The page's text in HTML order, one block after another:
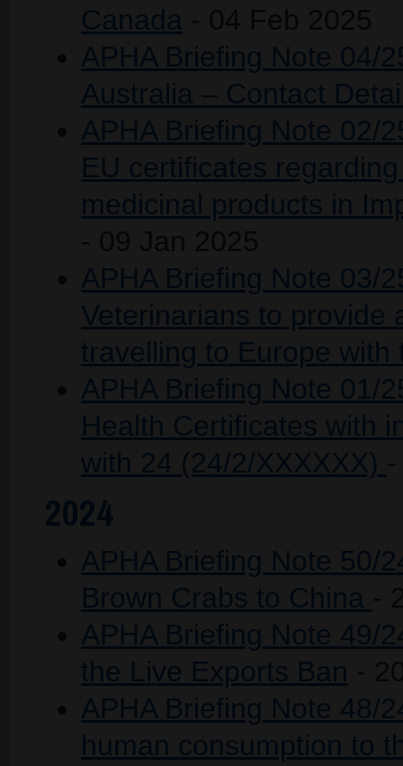
Canada
APHA Briefing Note 04/
Australia – Contact
APHA Briefing Note 02/
EU certificates
medicinal products in
APHA Briefing Note 03/
Veterinarians to provide
travelling to Europe
APHA Briefing Note 01/
Health Certificates with
with 24 (24/2/XXXXXX)
2024
APHA Briefing Note 50/
Brown Crabs to China
APHA Briefing Note 49/
the Live Exports Ban
APHA Briefing Note 48/
human consumption to